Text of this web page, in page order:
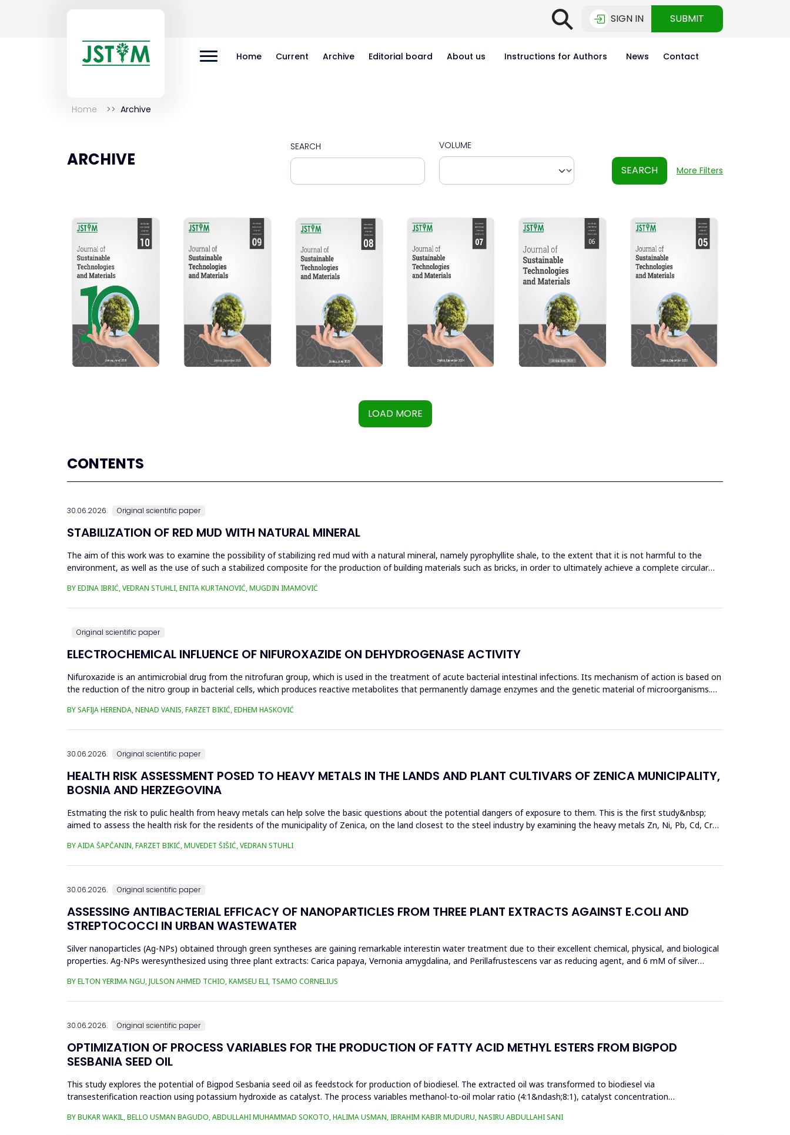
⚲ SIGN IN SUBMIT
Home Current Archive Editorial board About us Instructions for Authors News Contact
Home Archive
ARCHIVE
SEARCH VOLUME
SEARCH More Filters
LOAD MORE
CONTENTS
30.06.2026. Original scientific paper
STABILIZATION OF RED MUD WITH NATURAL MINERAL
The aim of this work was to examine the possibility of stabilizing red mud with a natural mineral, namely pyrophyllite shale, to the extent that it is not harmful to the
environment, as well as the use of such a stabilized composite for the production of building materials such as bricks, in order to ultimately achieve a complete circular
BY EDINA IBRIĆ, VEDRAN STUHLI, ENITA KURTANOVIĆ, MUGDIN IMAMOVIĆ
Original scientific paper
ELECTROCHEMICAL INFLUENCE OF NIFUROXAZIDE ON DEHYDROGENASE ACTIVITY
Nifuroxazide is an antimicrobial drug from the nitrofuran group, which is used in the treatment of acute bacterial intestinal infections. Its mechanism of action is based on
the reduction of the nitro group in bacterial cells, which produces reactive metabolites that permanently damage enzymes and the genetic material of microorganisms.
BY SAFIJA HERENDA, NENAD VANIS, FARZET BIKIĆ, EDHEM HASKOVIĆ
30.06.2026. Original scientific paper
HEALTH RISK ASSESSMENT POSED TO HEAVY METALS IN THE LANDS AND PLANT CULTIVARS OF ZENICA MUNICIPALITY,
BOSNIA AND HERZEGOVINA
Estmating the risk to pulic health from heavy metals can help solve the basic questions about the potential dangers of exposure to them. This is the first study&nbsp;
aimed to assess the health risk for the residents of the municipality of Zenica, on the land closest to the steel industry by examining the heavy metals Zn, Ni, Pb, Cd, Cr
BY AIDA ŠAPČANIN, FARZET BIKIĆ, MUVEDET ŠIŠIĆ, VEDRAN STUHLI
30.06.2026. Original scientific paper
ASSESSING ANTIBACTERIAL EFFICACY OF NANOPARTICLES FROM THREE PLANT EXTRACTS AGAINST E.COLI AND
STREPTOCOCCI IN URBAN WASTEWATER
Silver nanoparticles (Ag-NPs) obtained through green syntheses are gaining remarkable interestin water treatment due to their excellent chemical, physical, and biological
properties. Ag-NPs weresynthesized using three plant extracts: Carica papaya, Vernonia amygdalina, and Perillafrustescens var as reducing agent, and 6 mM of silver
BY ELTON YERIMA NGU, JULSON AHMED TCHIO, KAMSEU ELI, TSAMO CORNELIUS
30.06.2026. Original scientific paper
OPTIMIZATION OF PROCESS VARIABLES FOR THE PRODUCTION OF FATTY ACID METHYL ESTERS FROM BIGPOD
SESBANIA SEED OIL
This study explores the potential of Bigpod Sesbania seed oil as feedstock for production of biodiesel. The extracted oil was transformed to biodiesel via
transesterification reaction using potassium hydroxide as catalyst. The process variables methanol-to-oil molar ratio (4:1&ndash;8:1), catalyst concentration
BY BUKAR WAKIL, BELLO USMAN BAGUDO, ABDULLAHI MUHAMMAD SOKOTO, HALIMA USMAN, IBRAHIM KABIR MUDURU, NASIRU ABDULLAHI SANI